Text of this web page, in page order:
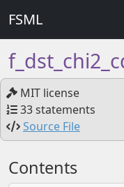
FSML
MIT license
33 statements
Source File
Contents